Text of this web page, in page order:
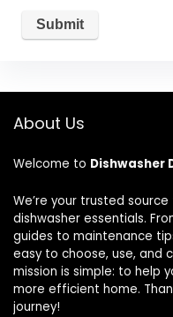
About Us
Welcome to Dishwasher
We’re your trusted
dishwasher essentials.
guides to maintenance
easy to choose, use, and
mission is simple: to help
more efficient home.
journey!